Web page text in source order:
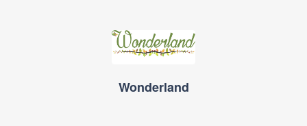
Wonderland